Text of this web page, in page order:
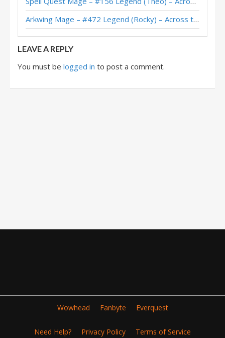
Protoss Mage – #34 Legend (CCOM) – Lost City of Un’Goro
Protoss Mage – #91 Legend (Onkrad) – Lost City of Un’GoroArkwing Mage – #472 Legend (Rocky) – Across the Timeways
LEAVE A REPLY
You must be logged in to post a comment.
Wowhead Fanbyte Everquest
Need Help? Privacy Policy Terms of Service